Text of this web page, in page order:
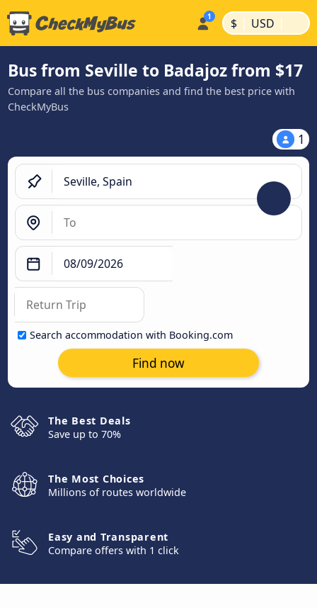
$ | USD |
Bus from Seville to Badajoz from $17
Compare all the bus companies and find the best price with
CheckMyBus
1
Search accommodation with Booking.com
Find now
The Best Deals
Save up to 70%
The Most Choices
Millions of routes worldwide
Easy and Transparent
Compare offers with 1 click